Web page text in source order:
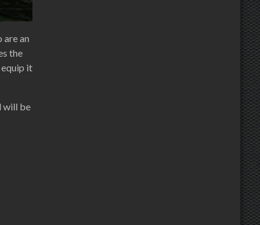
are an
the
equip it
will be